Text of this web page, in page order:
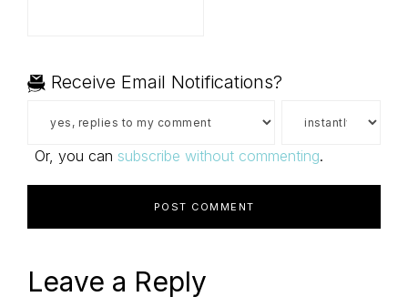
Receive Email Notifications?
Or, you can subscribe without commenting.
Leave a Reply